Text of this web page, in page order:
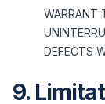
WARRANT
DEFECTS
9.